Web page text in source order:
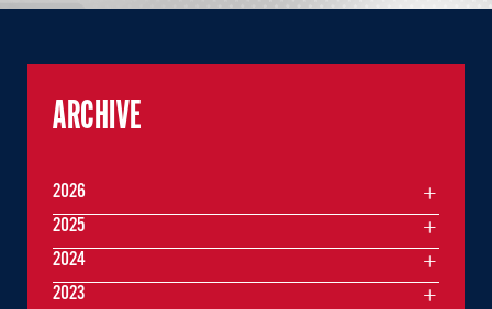
ARCHIVE
2026
2025
2024
2023